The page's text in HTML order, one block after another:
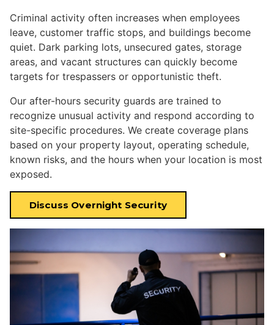
Criminal activity often increases when employees
leave, customer traffic stops, and buildings become
quiet. Dark parking lots, unsecured gates, storage
areas, and vacant structures can quickly become
targets for trespassers or opportunistic theft.
Our after-hours security guards are trained to
recognize unusual activity and respond according to
site-specific procedures. We create coverage plans
based on your property layout, operating schedule,
known risks, and the hours when your location is most
exposed.
Discuss Overnight Security